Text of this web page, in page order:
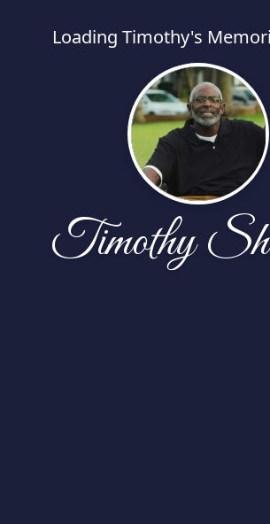
Loading Timothy's
Timothy